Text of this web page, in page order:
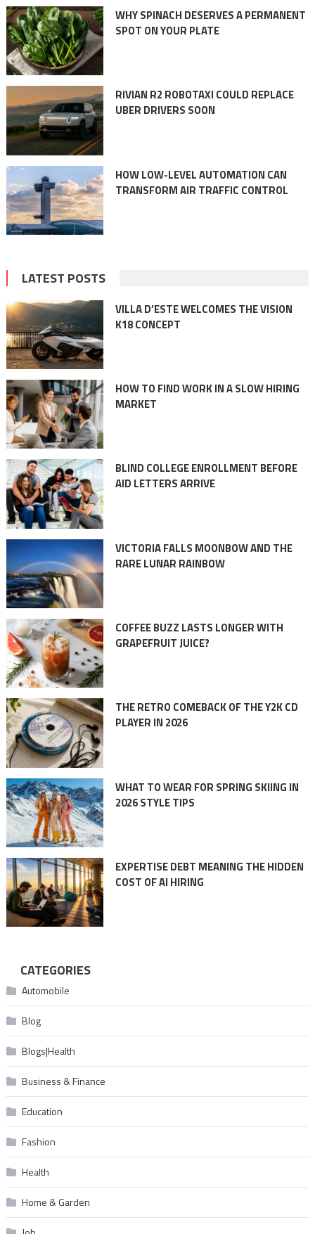
WHY SPINACH DESERVES A PERMANENT
SPOT ON YOUR PLATE
RIVIAN R2 ROBOTAXI COULD REPLACE
UBER DRIVERS SOON
HOW LOW-LEVEL AUTOMATION CAN
TRANSFORM AIR TRAFFIC CONTROL
LATEST POSTS
VILLA D’ESTE WELCOMES THE VISION
K18 CONCEPT
HOW TO FIND WORK IN A SLOW HIRING
MARKET
BLIND COLLEGE ENROLLMENT BEFORE
AID LETTERS ARRIVE
VICTORIA FALLS MOONBOW AND THE
RARE LUNAR RAINBOW
COFFEE BUZZ LASTS LONGER WITH
GRAPEFRUIT JUICE?
THE RETRO COMEBACK OF THE Y2K CD
PLAYER IN 2026
WHAT TO WEAR FOR SPRING SKIING IN
2026 STYLE TIPS
EXPERTISE DEBT MEANING THE HIDDEN
COST OF AI HIRING
CATEGORIES
Automobile
Blog
Blogs|Health
Business & Finance
Education
Fashion
Health
Home & Garden